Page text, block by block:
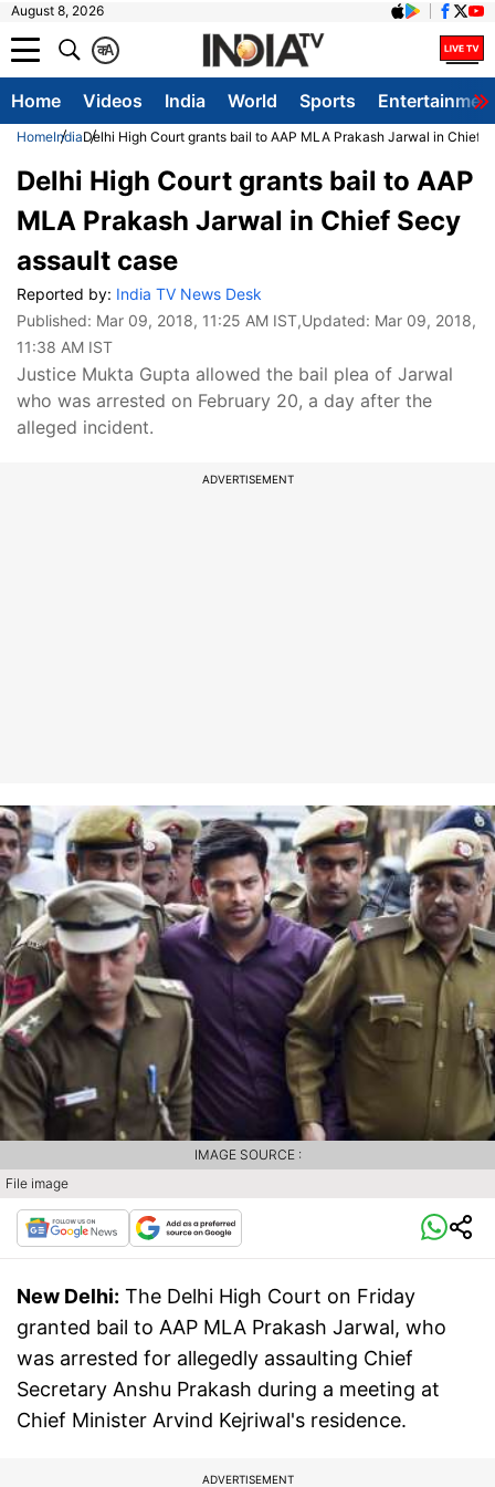
August 8, 2026
A
क
Home Videos India World Sports
HomeIndiaDelhi High Court grants bail to AAP MLA Prakash Jarwal in Chief
Delhi High Court grants bail to AAP
MLA Prakash Jarwal in Chief Secy
assault case
Reported by: India TV News Desk
Published: Mar 09, 2018, 11:25 AM IST,Updated: Mar 09, 2018,
11:38 AM IST
Justice Mukta Gupta allowed the bail plea of Jarwal
who was arrested on February 20, a day after the
alleged incident.
ADVERTISEMENT
File image
IMAGE SOURCE :
New Delhi: The Delhi High Court on Friday
granted bail to AAP MLA Prakash Jarwal, who
was arrested for allegedly assaulting Chief
Secretary Anshu Prakash during a meeting at
Chief Minister Arvind Kejriwal's residence.
ADVERTISEMENT